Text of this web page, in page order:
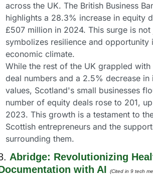
across the UK. The British Business
highlights a 28.3% increase in equity
£507 million in 2024. This surge is
symbolizes resilience and opportunity
economic climate.
While the rest of the UK grappled with
deal numbers and a 2.5% decrease in
values, Scotland's small businesses
number of equity deals rose to 201,
2023. This growth is a testament to
Scottish entrepreneurs and the
surrounding them.
Abridge: Revolutionizing
with AI
(Cited in 9 tech